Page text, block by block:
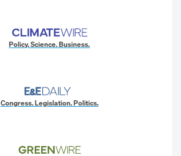
Policy. Science. Business.
Congress. Legislation. Politics.